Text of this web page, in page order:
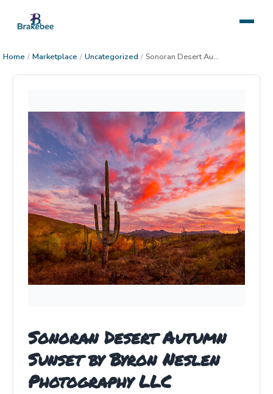
Home / Marketplace / Uncategorized / Sonoran Desert Autumn Sunset
Sonoran Desert Autumn
Sunset by Byron Neslen
Photography LLC